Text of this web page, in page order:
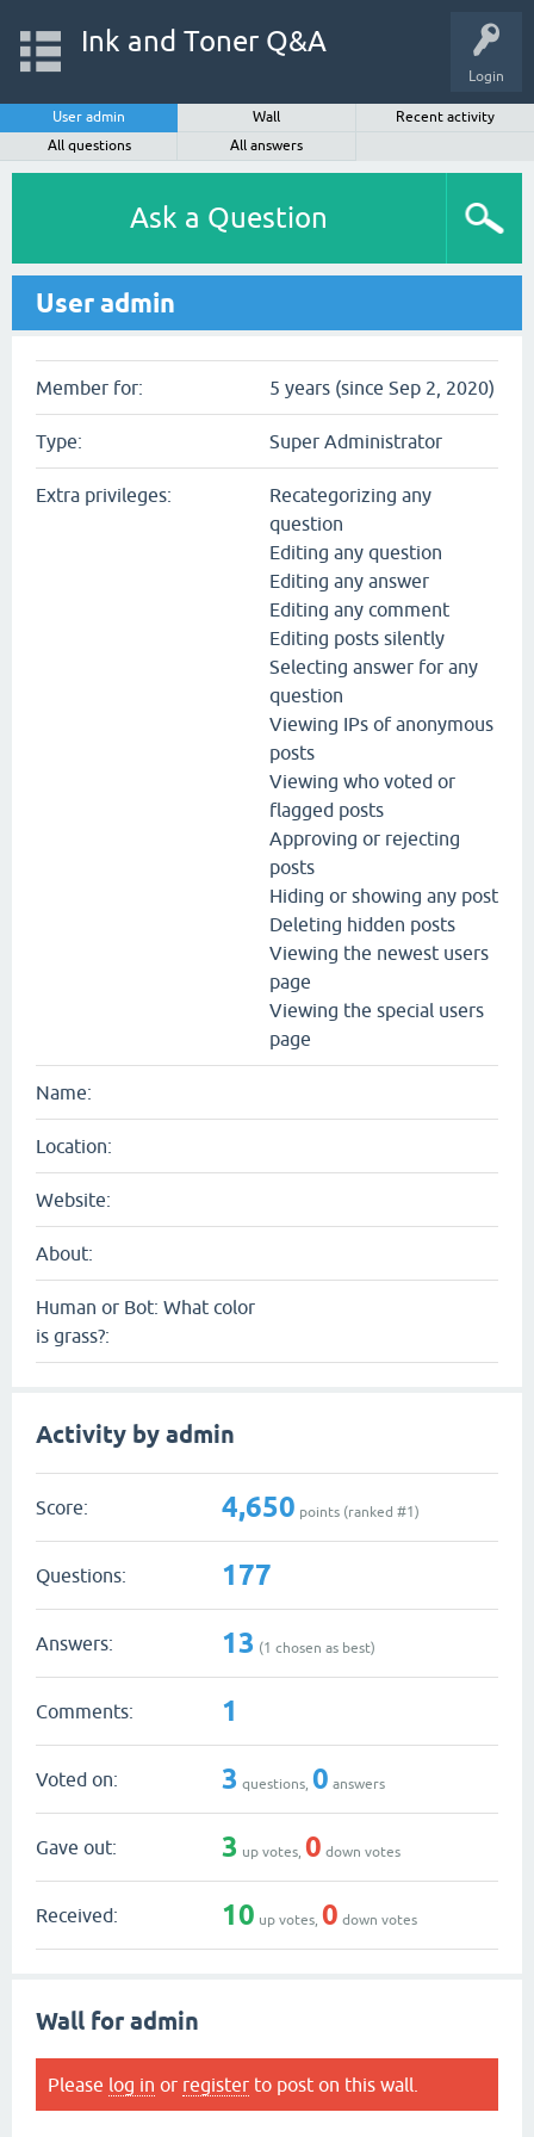
Login
Ink and Toner Q&A
User admin Wall
Recent activity
All questions
All answers
Ask a Question
User admin
Member for: 5 years (since Sep 2, 2020)
Type: Super Administrator
Extra privileges:
Recategorizing any
question
Editing any question
Editing any answer
Editing any comment
Editing posts silently
Selecting answer for any
question
Viewing IPs of anonymous
posts
Viewing who voted or
flagged posts
Approving or rejecting
posts
Hiding or showing any post
Deleting hidden posts
Viewing the newest users
page
Viewing the special users
page
Name:
Location:
Website:
About:
Human or Bot: What color
is grass?:
Activity by admin
Score: 4,650 points (ranked #1)
Questions: 177
Answers: 13 (1 chosen as best)
Comments: 1
Voted on: 3 questions, 0 answers
Gave out: 3 up votes, 0 down votes
Received: 10 up votes, 0 down votes
Wall for admin
Please log in or register to post on this wall.